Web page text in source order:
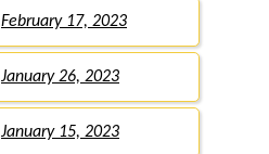
February 17, 2023
January 26, 2023
January 15, 2023